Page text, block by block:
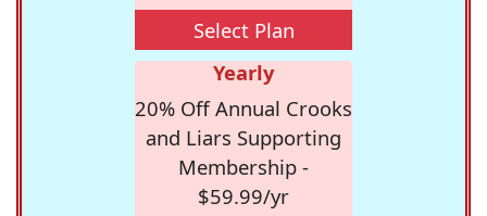
Select Plan
Yearly
20% Off Annual Crooks
and Liars Supporting
Membership -
$59.99/yr